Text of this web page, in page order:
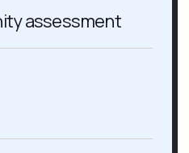
assessment